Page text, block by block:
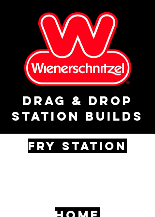
drag & drop
station builds
fry STATION